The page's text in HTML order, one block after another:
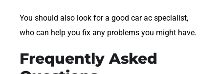
You should also look for a good car ac specialist,
who can help you fix any problems you might have.
Frequently Asked